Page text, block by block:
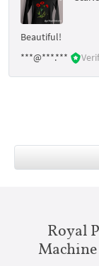
Beautiful!
***@***.***
Royal